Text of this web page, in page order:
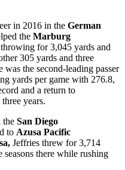
in 2016 in the German
the Marburg
for 3,045 yards and
305 yards and three
the second-leading passer
yards per game with 276.8,
and a return to
years.
the San Diego
to Azusa Pacific
Jeffries threw for 3,714
there while rushing